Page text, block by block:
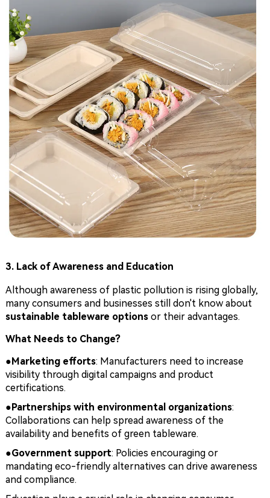
3. Lack of Awareness and Education
Although awareness of plastic pollution is rising globally,
many consumers and businesses still don't know about
sustainable tableware optionsor their advantages.
What Needs to Change?
● Marketing efforts: Manufacturers need to increase
visibility through digital campaigns and product
certifications.
● Partnerships with environmental organizations:
Collaborations can help spread awareness of the
availability and benefits of green tableware.
●Government support: Policies encouraging or
mandating eco-friendly alternatives can drive awareness
and compliance.